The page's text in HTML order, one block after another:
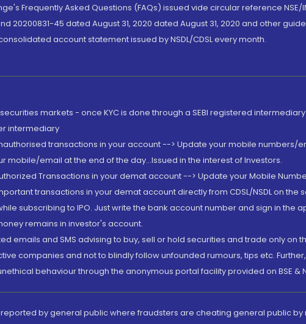
Frequently Asked Questions (FAQs) issued vide circular reference NSE/
20200831-45 dated August 31, 2020 dated August 31, 2020 and other
account statement issued by NSDL/CDSL every month.
markets - once KYC is done through a SEBI registered
intermediary
transactions in your account --> Update your mobile numbers/
mobile/email at the end of the day...Issued in the interest of Investors.
Transactions in your demat account --> Update your Mobile
transactions in your demat account directly from CDSL/NSDL on the
subscribing to IPO. Just write the bank account number and sign in
remains in investor's account.
emails and SMS advising to buy, sell or hold securities and trade only
companies and not to blindly follow unfounded rumours, tips etc.
behaviour through the anonymous portal facility provided on BSE &
by general public where fraudsters are cheating general public